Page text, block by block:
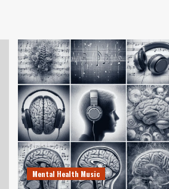
Mental Health Music